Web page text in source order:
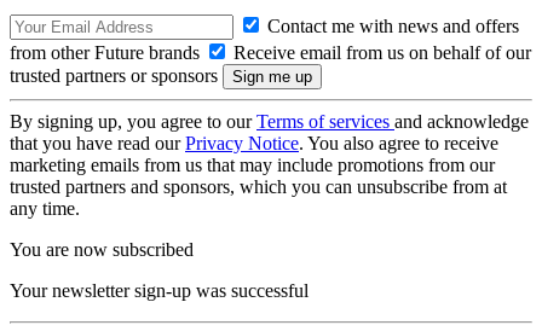
Contact me with news and offers
from other Future brands
Receive email from us on behalf of our
trusted partners or sponsors
By signing up, you agree to ourTerms of services and acknowledge
that you have read ourPrivacy Notice. You also agree to receive
marketing emails from us that may include promotions from our
trusted partners and sponsors, which you can unsubscribe from at
any time.
You are now subscribed
Your newsletter sign-up was successful